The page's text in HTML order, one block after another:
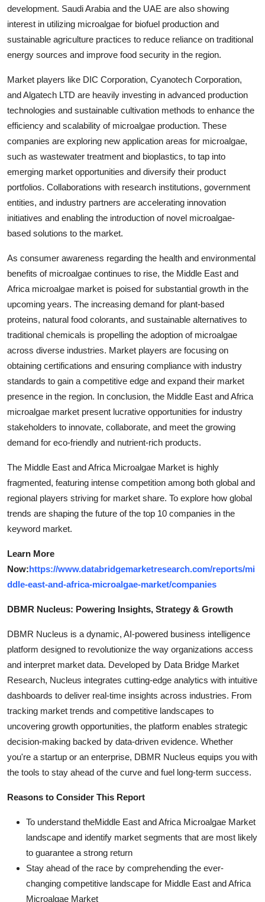
development. Saudi Arabia and the UAE are also showing
interest in utilizing microalgae for biofuel production and
sustainable agriculture practices to reduce reliance on traditional
energy sources and improve food security in the region.
Market players like DIC Corporation, Cyanotech Corporation,
and Algatech LTD are heavily investing in advanced production
technologies and sustainable cultivation methods to enhance the
efficiency and scalability of microalgae production. These
companies are exploring new application areas for microalgae,
such as wastewater treatment and bioplastics, to tap into
emerging market opportunities and diversify their product
portfolios. Collaborations with research institutions, government
entities, and industry partners are accelerating innovation
initiatives and enabling the introduction of novel microalgae-
based solutions to the market.
As consumer awareness regarding the health and environmental
benefits of microalgae continues to rise, the Middle East and
Africa microalgae market is poised for substantial growth in the
upcoming years. The increasing demand for plant-based
proteins, natural food colorants, and sustainable alternatives to
traditional chemicals is propelling the adoption of microalgae
across diverse industries. Market players are focusing on
obtaining certifications and ensuring compliance with industry
standards to gain a competitive edge and expand their market
presence in the region. In conclusion, the Middle East and Africa
microalgae market present lucrative opportunities for industry
stakeholders to innovate, collaborate, and meet the growing
demand for eco-friendly and nutrient-rich products.
The Middle East and Africa Microalgae Market is highly
fragmented, featuring intense competition among both global and
regional players striving for market share. To explore how global
trends are shaping the future of the top 10 companies in the
keyword market.
Learn More
Now:https://www.databridgemarketresearch.com/reports/mi
ddle-east-and-africa-microalgae-market/companies
DBMR Nucleus: Powering Insights, Strategy & Growth
DBMR Nucleus is a dynamic, AI-powered business intelligence
platform designed to revolutionize the way organizations access
and interpret market data. Developed by Data Bridge Market
Research, Nucleus integrates cutting-edge analytics with intuitive
dashboards to deliver real-time insights across industries. From
tracking market trends and competitive landscapes to
uncovering growth opportunities, the platform enables strategic
decision-making backed by data-driven evidence. Whether
you're a startup or an enterprise, DBMR Nucleus equips you with
the tools to stay ahead of the curve and fuel long-term success.
Reasons to Consider This Report
To understand theMiddle East and Africa Microalgae Market
landscape and identify market segments that are most likely
to guarantee a strong return
Stay ahead of the race by comprehending the ever-
changing competitive landscape for Middle East and Africa
Microalgae Market